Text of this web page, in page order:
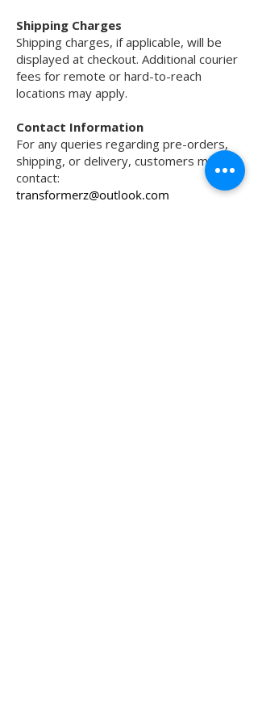
Shipping Charges
Shipping charges, if applicable, will be
displayed at checkout. Additional courier
fees for remote or hard-to-reach
locations may apply.
Contact Information
For any queries regarding pre-orders,
shipping, or delivery, customers may
contact:
transformerz@outlook.com